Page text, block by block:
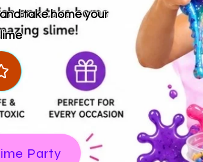
Party
take home your